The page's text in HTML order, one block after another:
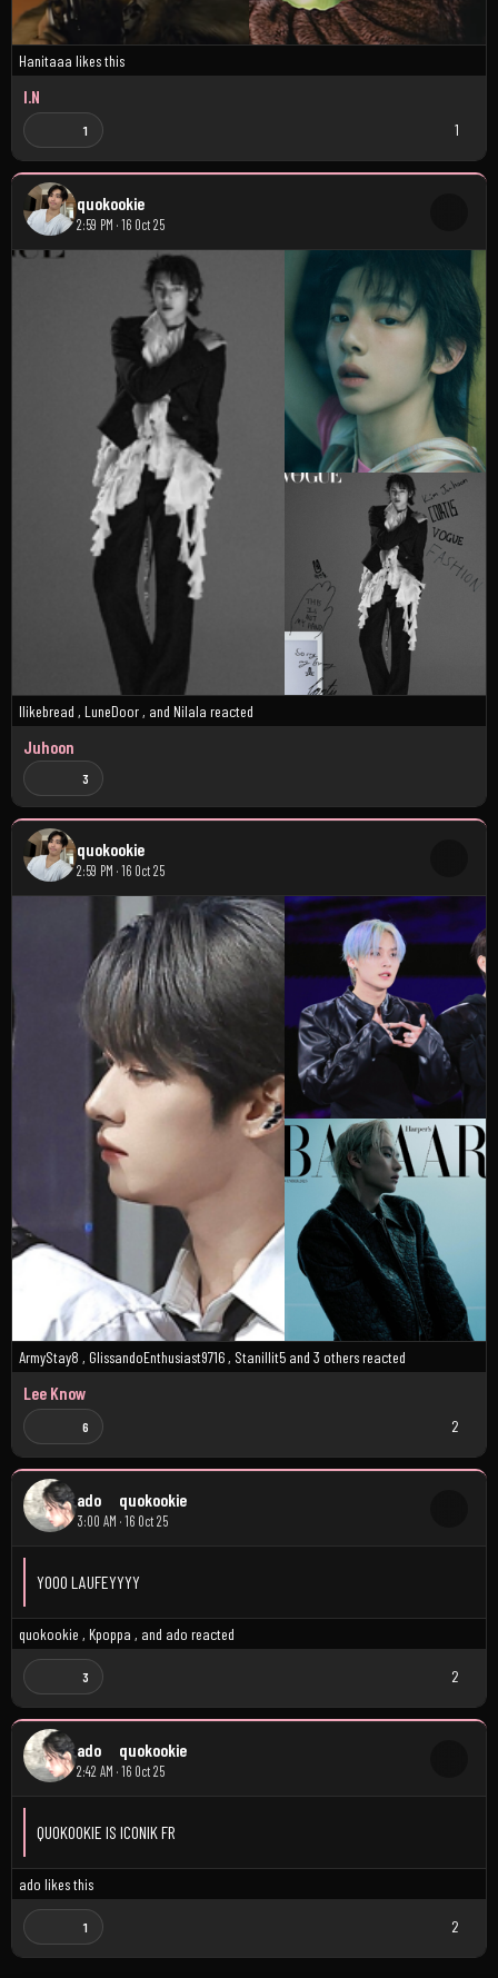
Hanitaaa likes this
I.N
1 1
quokookie
2:59 PM · 16 Oct 25
Ilikebread , LuneDoor , and Nilala reacted
Juhoon
3
quokookie
2:59 PM · 16 Oct 25
ArmyStay8 , GlissandoEnthusiast9716 , Stanillit5 and 3 others reacted
Lee Know
6 2
ado quokookie
3:00 AM · 16 Oct 25
YOOO LAUFEYYYY
quokookie , Kpoppa , and ado reacted
3 2
ado quokookie
2:42 AM · 16 Oct 25
QUOKOOKIE IS ICONIK FR
ado likes this
1 2